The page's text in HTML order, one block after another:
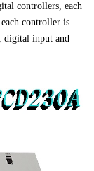
controllers, each
controller is
digital input and